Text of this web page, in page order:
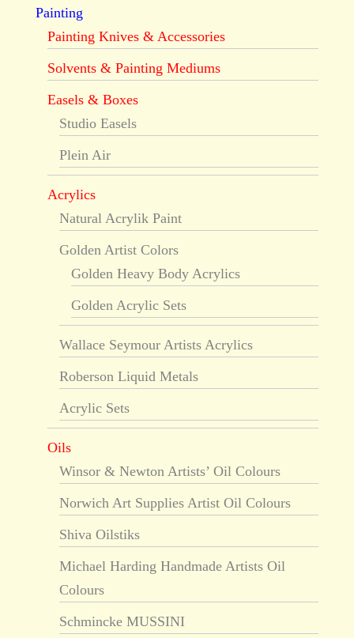
Painting
Painting Knives & Accessories
Solvents & Painting Mediums
Easels & Boxes
Studio Easels
Plein Air
Acrylics
Natural Acrylik Paint
Golden Artist Colors
Golden Heavy Body Acrylics
Golden Acrylic Sets
Wallace Seymour Artists Acrylics
Roberson Liquid Metals
Acrylic Sets
Oils
Winsor & Newton Artists’ Oil Colours
Norwich Art Supplies Artist Oil Colours
Shiva Oilstiks
Michael Harding Handmade Artists Oil
Colours
Schmincke MUSSINI